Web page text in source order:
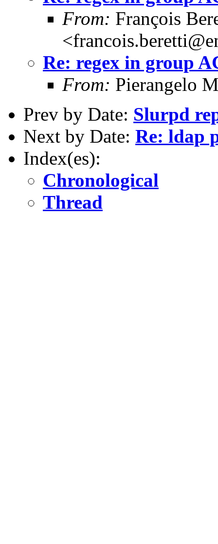
From: François
Re: regex in group
From: Pierangelo
Prev by Date: Slurpd
Next by Date: Re: ldap
Index(es):
Chronological
Thread